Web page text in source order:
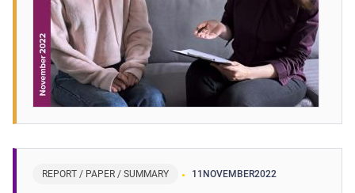
REPORT / PAPER / SUMMARY 11 NOVEMBER2022